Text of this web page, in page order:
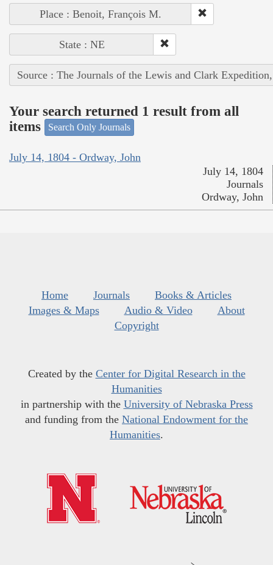
Place : Benoit, François M.
State : NE
Source : The Journals of the Lewis and Clark
Your search returned 1 result from all
items
Search Only Journals
July 14, 1804 - Ordway, John
July 14, 1804
Journals
Ordway, John
Home Journals
Books & Articles
Images & Maps
Audio & Video
About
Copyright
Created by the Center for Digital Research in the
Humanities
in partnership with the University of Nebraska Press
and funding from the National Endowment for the
Humanities.